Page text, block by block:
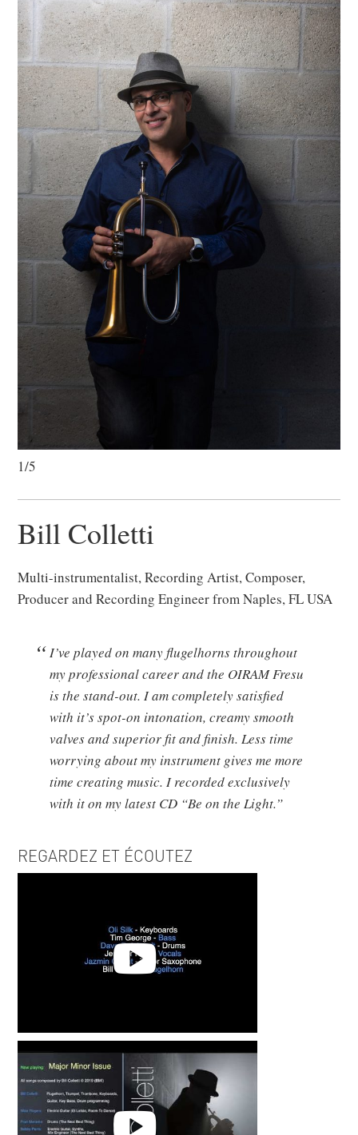
1/5
Bill Colletti
Multi-instrumentalist, Recording Artist, Composer,
Producer and Recording Engineer from Naples, FL USA
I’ve played on many flugelhorns throughout
my professional career and the OIRAM Fresu
is the stand-out. I am completely satisfied
with it’s spot-on intonation, creamy smooth
valves and superior fit and finish. Less time
worrying about my instrument gives me more
time creating music. I recorded exclusively
with it on my latest CD “Be on the Light.”
REGARDEZ ET ÉCOUTEZ
Oli Silk & Friends | LIVE